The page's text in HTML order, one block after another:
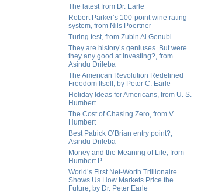
The latest from Dr. Earle
Robert Parker’s 100-point wine rating
system, from Nils Poertner
Turing test, from Zubin Al Genubi
They are history’s geniuses. But were
they any good at investing?, from
Asindu Drileba
The American Revolution Redefined
Freedom Itself, by Peter C. Earle
Holiday Ideas for Americans, from U. S.
Humbert
The Cost of Chasing Zero, from V.
Humbert
Best Patrick O’Brian entry point?,
Asindu Drileba
Money and the Meaning of Life, from
Humbert P.
World’s First Net-Worth Trillionaire
Shows Us How Markets Price the
Future, by Dr. Peter Earle